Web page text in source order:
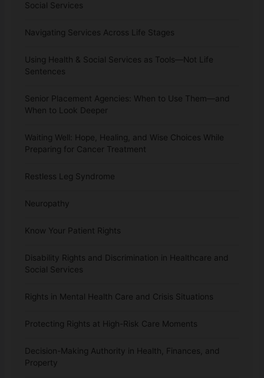
Social Services
Navigating Services Across Life Stages
Using Health & Social Services as Tools—Not Life
Sentences
Senior Placement Agencies: When to Use Them—and
When to Look Deeper
Waiting Well: Hope, Healing, and Wise Choices While
Preparing for Cancer Treatment
Restless Leg Syndrome
Neuropathy
Know Your Patient Rights
Disability Rights and Discrimination in Healthcare and
Social Services
Rights in Mental Health Care and Crisis Situations
Protecting Rights at High-Risk Care Moments
Decision-Making Authority in Health, Finances, and
Property